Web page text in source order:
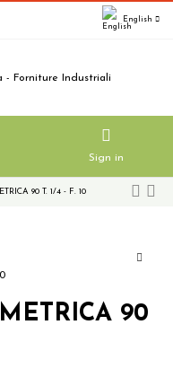
English
Sign in
90 T. 1/4 - F. 10
90